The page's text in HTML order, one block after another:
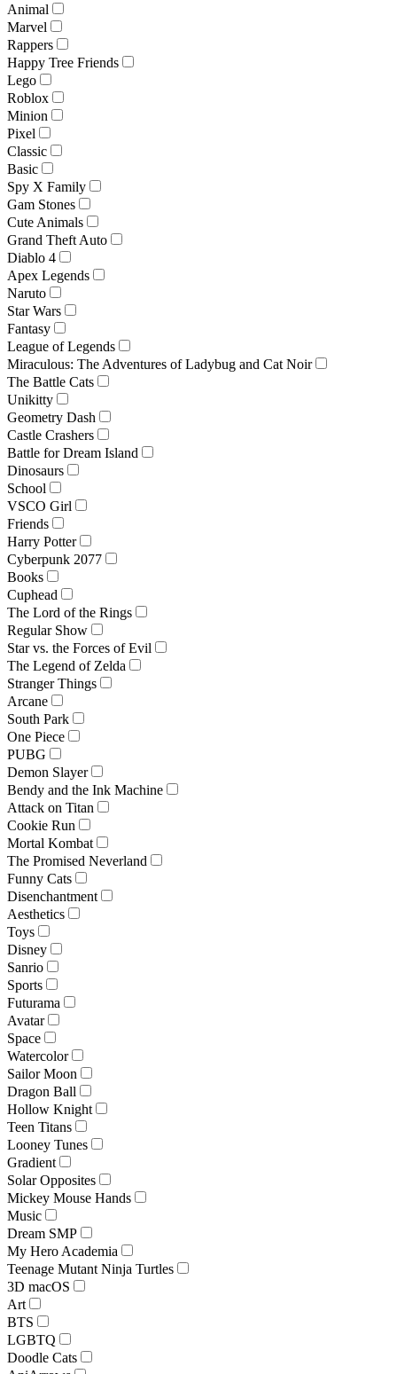
Animal
Marvel
Rappers
Happy Tree Friends
Lego
Roblox
Minion
Pixel
Classic
Basic
Spy X Family
Gam Stones
Cute Animals
Grand Theft Auto
Diablo 4
Apex Legends
Naruto
Star Wars
Fantasy
League of Legends
Miraculous: The Adventures of Ladybug and Cat Noir
The Battle Cats
Unikitty
Geometry Dash
Castle Crashers
Battle for Dream Island
Dinosaurs
School
VSCO Girl
Friends
Harry Potter
Cyberpunk 2077
Books
Cuphead
The Lord of the Rings
Regular Show
Star vs. the Forces of Evil
The Legend of Zelda
Stranger Things
Arcane
South Park
One Piece
PUBG
Demon Slayer
Bendy and the Ink Machine
Attack on Titan
Cookie Run
Mortal Kombat
The Promised Neverland
Funny Cats
Disenchantment
Aesthetics
Toys
Disney
Sanrio
Sports
Futurama
Avatar
Space
Watercolor
Sailor Moon
Dragon Ball
Hollow Knight
Teen Titans
Looney Tunes
Gradient
Solar Opposites
Mickey Mouse Hands
Music
Dream SMP
My Hero Academia
Teenage Mutant Ninja Turtles
3D macOS
Art
BTS
LGBTQ
Doodle Cats